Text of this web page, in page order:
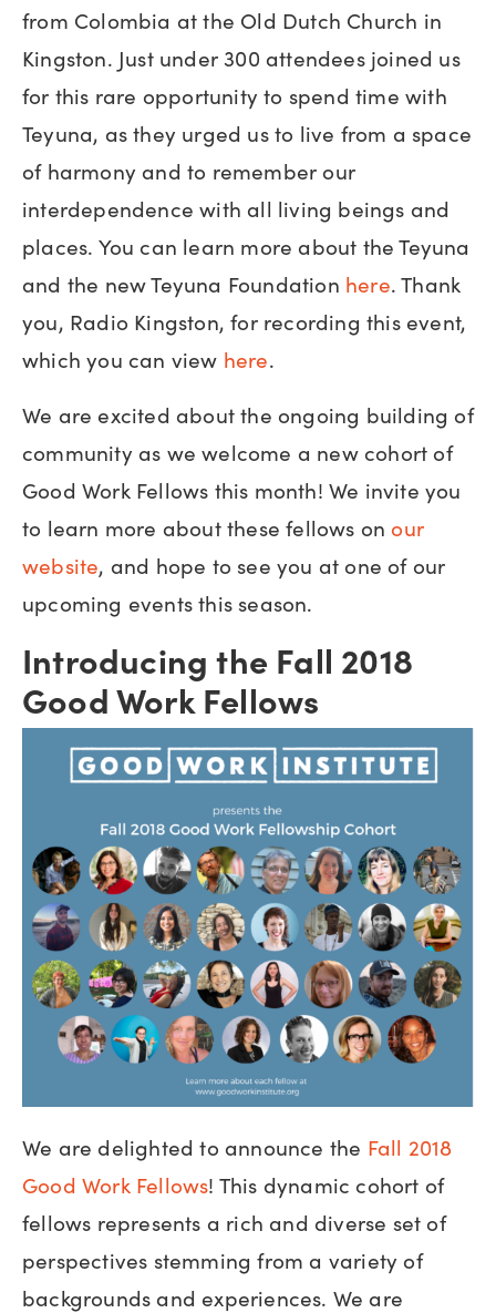
from Colombia at the Old Dutch Church in
Kingston. Just under 300 attendees joined us
for this rare opportunity to spend time with
Teyuna, as they urged us to live from a space
of harmony and to remember our
interdependence with all living beings and
places. You can learn more about the Teyuna
and the new Teyuna Foundation here. Thank
you, Radio Kingston, for recording this event,
which you can view here.
We are excited about the ongoing building of
community as we welcome a new cohort of
Good Work Fellows this month! We invite you
to learn more about these fellows onour
website, and hope to see you at one of our
upcoming events this season.
Introducing the Fall 2018
Good Work Fellows
We are delighted to announce the Fall 2018
Good Work Fellows! This dynamic cohort of
fellows represents a rich and diverse set of
perspectives stemming from a variety of
backgrounds and experiences. We are